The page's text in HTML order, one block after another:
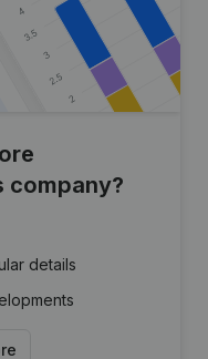
company?
details